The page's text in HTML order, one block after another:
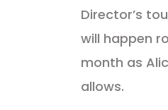
Director’s
will happen
month as
allows.